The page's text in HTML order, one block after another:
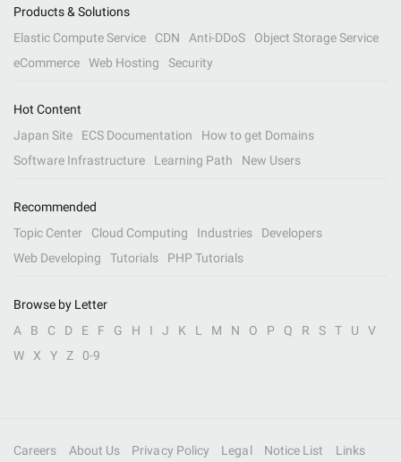
Products & Solutions
Elastic Compute Service
CDN Anti-DDoS
Object Storage Service
eCommerce
Web Hosting Security
Hot Content
Japan Site
ECS Documentation
How to get Domains
Software Infrastructure
Learning Path New Users
Recommended
Topic Center
Cloud Computing Industries
Developers
Web Developing
Tutorials PHP Tutorials
Browse by Letter
A
B C D E F G H I J K L M N O P Q R S T U
V
W
X Y Z 0-9
Careers About Us Privacy Policy Legal Notice List Links